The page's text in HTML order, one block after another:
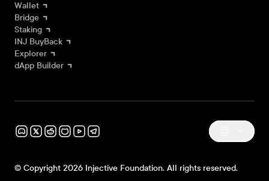
Wallet
Bridge
Staking
INJ BuyBack
Explorer
dApp Builder
© Copyright 2026 Injective Foundation. All rights reserved.